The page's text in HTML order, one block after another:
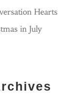
Hearts
in July